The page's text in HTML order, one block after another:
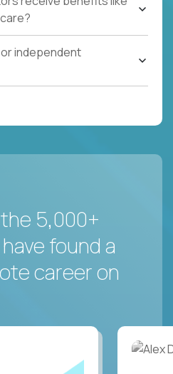
independent
5,000+
found a
career on